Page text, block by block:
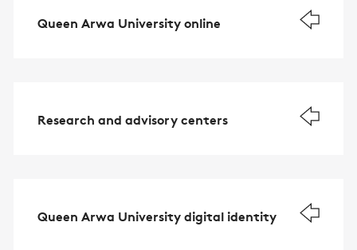
Queen Arwa University online
Research and advisory centers
Queen Arwa University digital identity